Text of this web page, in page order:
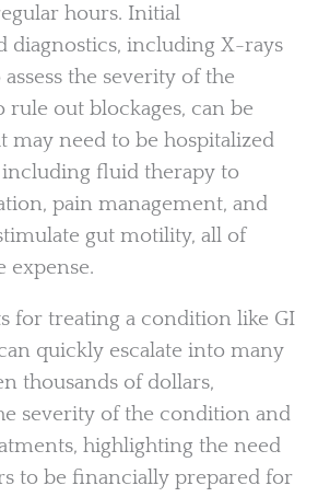
hours. Initial
diagnostics, including X-rays
the severity of the
out blockages, can be
may need to be hospitalized
fluid therapy to
pain management, and
gut motility, all of
expense.
for treating a condition like GI
quickly escalate into many
thousands of dollars,
severity of the condition and
highlighting the need
to be financially prepared for